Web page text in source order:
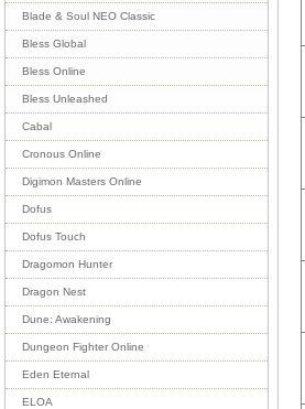
Blade & Soul NEO Classic
Bless Global
Bless Online
Bless Unleashed
Cabal
Cronous Online
Digimon Masters Online
Dofus
Dofus Touch
Dragomon Hunter
Dragon Nest
Dune: Awakening
Dungeon Fighter Online
Eden Eternal
ELOA